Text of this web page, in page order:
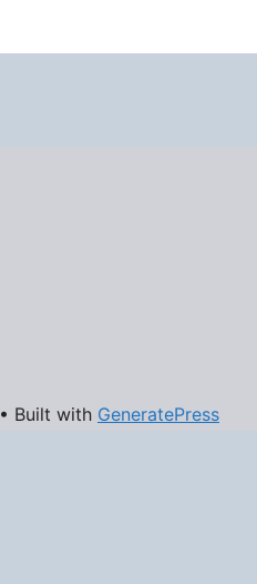
• Built with GeneratePress